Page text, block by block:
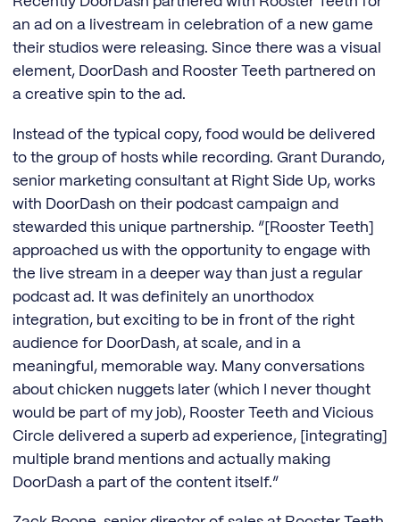
an ad on a livestream in celebration of a new game
their studios were releasing. Since there was a visual
element, DoorDash and Rooster Teeth partnered on
a creative spin to the ad.
Instead of the typical copy, food would be delivered
to the group of hosts while recording. Grant Durando,
senior marketing consultant at Right Side Up, works
with DoorDash on their podcast campaign and
stewarded this unique partnership. “[Rooster Teeth]
approached us with the opportunity to engage with
the live stream in a deeper way than just a regular
podcast ad. It was definitely an unorthodox
integration, but exciting to be in front of the right
audience for DoorDash, at scale, and in a
meaningful, memorable way. Many conversations
about chicken nuggets later (which I never thought
would be part of my job), Rooster Teeth and Vicious
Circle delivered a superb ad experience, [integrating]
multiple brand mentions and actually making
DoorDash a part of the content itself.”